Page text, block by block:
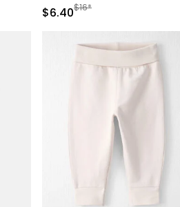
Retail Price
Sale Price
$6.40Manufactured
$16*